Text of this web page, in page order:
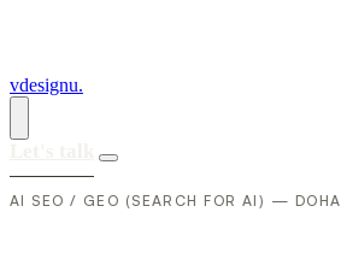
vdesignu.
AI SEO / GEO (SEARCH FOR AI) — DOHA